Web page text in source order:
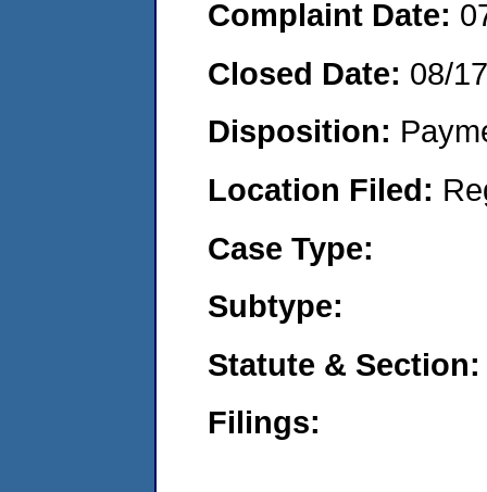
Complaint Date:
Closed Date: 08/
Disposition:
Location Filed:
Case Type:
Subtype:
Statute & Section:
Filings: